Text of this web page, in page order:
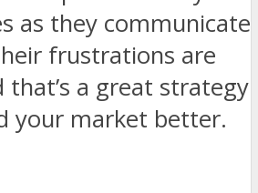
as they communicate
frustrations are
that’s a great strategy
your market better.